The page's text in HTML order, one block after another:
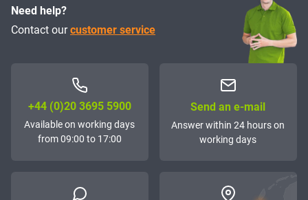
Need help?
Contact ourcustomer service
+44 (0)20 3695 5900
Available on working days
from 09:00 to 17:00
Send an e-mail
Answer within 24 hours on
working days